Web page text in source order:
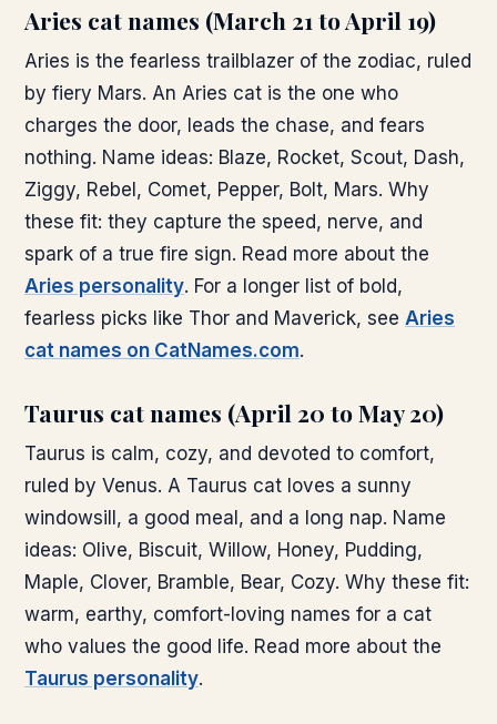
Aries cat names (March 21 to April 19)
Aries is the fearless trailblazer of the zodiac, ruled
by fiery Mars. An Aries cat is the one who
charges the door, leads the chase, and fears
nothing. Name ideas: Blaze, Rocket, Scout, Dash,
Ziggy, Rebel, Comet, Pepper, Bolt, Mars. Why
these fit: they capture the speed, nerve, and
spark of a true fire sign. Read more about the
Aries personality. For a longer list of bold,
fearless picks like Thor and Maverick, see Aries
cat names on CatNames.com.
Taurus cat names (April 20 to May 20)
Taurus is calm, cozy, and devoted to comfort,
ruled by Venus. A Taurus cat loves a sunny
windowsill, a good meal, and a long nap. Name
ideas: Olive, Biscuit, Willow, Honey, Pudding,
Maple, Clover, Bramble, Bear, Cozy. Why these fit:
warm, earthy, comfort-loving names for a cat
who values the good life. Read more about the
Taurus personality.